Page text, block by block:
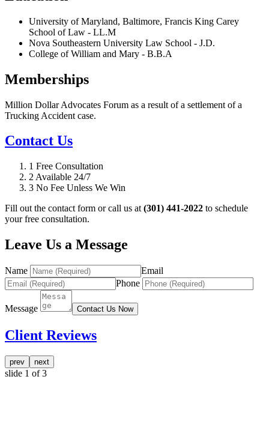
University of Maryland, Baltimore, Francis King Carey
School of Law - LL.M
Nova Southeastern University Law School - J.D.
College of William and Mary - B.B.A
Memberships
Million Dollar Advocates Forum as a result of a settlement of a
Trucking Accident case.
Contact Us
1 Free Consultation
2 Available 24/7
3 No Fee Unless We Win
Fill out the contact form or call us at (301) 441-2022 to schedule
your free consultation.
Leave Us a Message
Name
Email
Phone
Message Contact Us Now
Client Reviews
prev next
slide 1 of 3